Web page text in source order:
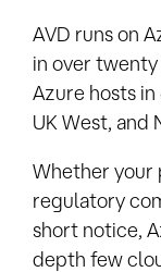
AVD runs on
in over
Azure hosts in
UK West, and
Whether your
regulatory
short notice,
depth few